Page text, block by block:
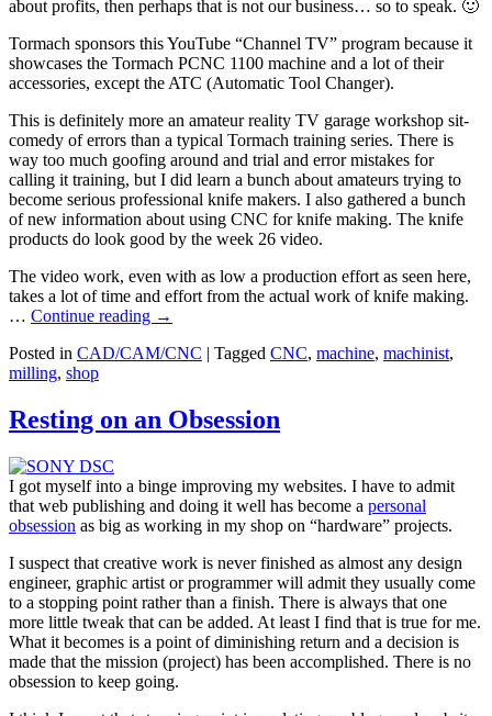
about profits, then perhaps that is not our business… so to speak. 🙂
Tormach sponsors this YouTube “Channel TV” program because it
showcases the Tormach PCNC 1100 machine and a lot of their
accessories, except the ATC (Automatic Tool Changer).
This is definitely more an amateur reality TV garage workshop sit-
comedy of errors than a typical Tormach training series. There is
way too much goofing around and trial and error mistakes for
calling it training, but I did learn a bunch about amateurs trying to
become serious professional knife makers. I also gathered a bunch
of new information about using CNC for knife making. The knife
products do look good by the week 26 video.
The video work, even with as low a production effort as seen here,
takes a lot of time and effort from the actual work of knife making.
… Continue reading →
Posted in CAD/CAM/CNC | Tagged CNC, machine, machinist,
milling, shop
Resting on an Obsession
I got myself into a binge improving my websites. I have to admit
that web publishing and doing it well has become a personal
obsession as big as working in my shop on “hardware” projects.
I suspect that creative work is never finished as almost any design
engineer, graphic artist or programmer will admit they usually come
to a stopping point rather than a finish. There is always that one
more little tweak that can be added. At least I find that is true for me.
What it becomes is a point of diminishing return and a decision is
made that the mission (project) has been accomplished. There is no
obsession to keep going.